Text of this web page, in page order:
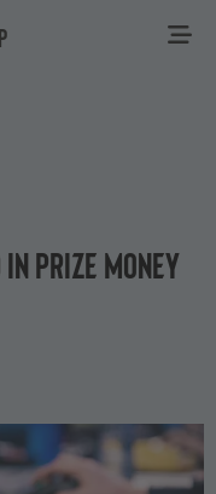
prize money